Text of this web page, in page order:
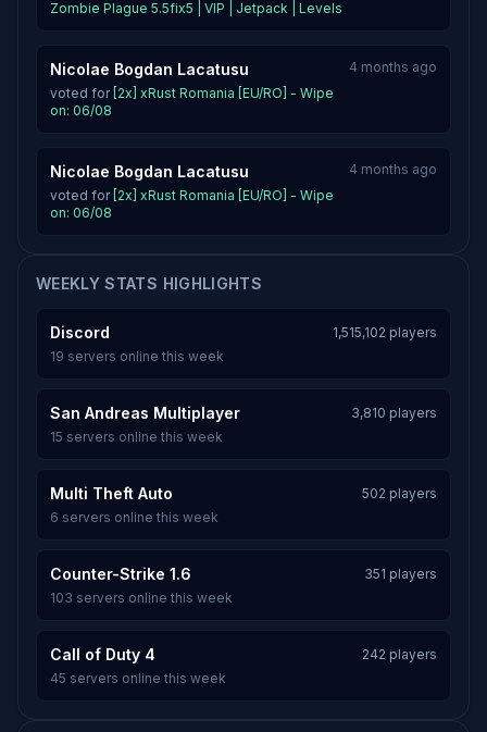
Zombie Plague 5.5fix5 | VIP | Jetpack | Levels
Nicolae Bogdan Lacatusu
voted for [2x] xRust Romania [EU/RO] - Wipe
on: 06/08
4 months ago
Nicolae Bogdan Lacatusu
voted for [2x] xRust Romania [EU/RO] - Wipe
on: 06/08
4 months ago
WEEKLY STATS HIGHLIGHTS
Discord
1,515,102 players
19 servers online this week
San Andreas Multiplayer
3,810 players
15 servers online this week
Multi Theft Auto
502 players
6 servers online this week
Counter-Strike 1.6
351 players
103 servers online this week
Call of Duty 4
242 players
45 servers online this week